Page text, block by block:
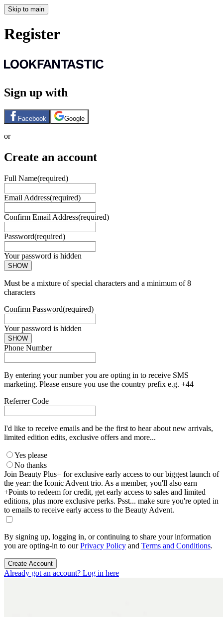
Skip to main
Register
Sign up with
Facebook Google
or
Create an account
Full Name(required)
Email Address(required)
Confirm Email Address(required)
Password(required)
Your password is hidden
SHOW
Must be a mixture of special characters and a minimum of 8
characters
Confirm Password(required)
Your password is hidden
SHOW
Phone Number
By entering your number you are opting in to receive SMS
marketing. Please ensure you use the country prefix e.g. +44
Referrer Code
I'd like to receive emails and be the first to hear about new arrivals,
limited edition edits, exclusive offers and more...
Yes please
No thanks
Join Beauty Plus+ for exclusive early access to our biggest launch of
the year: the Iconic Advent trio. As a member, you'll also earn
+Points to redeem for credit, get early access to sales and limited
editions, plus more exclusive perks. Psst... make sure you're opted in
to emails to receive early access to the Beauty Advent.
By signing up, logging in, or continuing to share your information
you are opting-in to ourPrivacy Policy and Terms and Conditions.
Create Account
Already got an account? Log in here